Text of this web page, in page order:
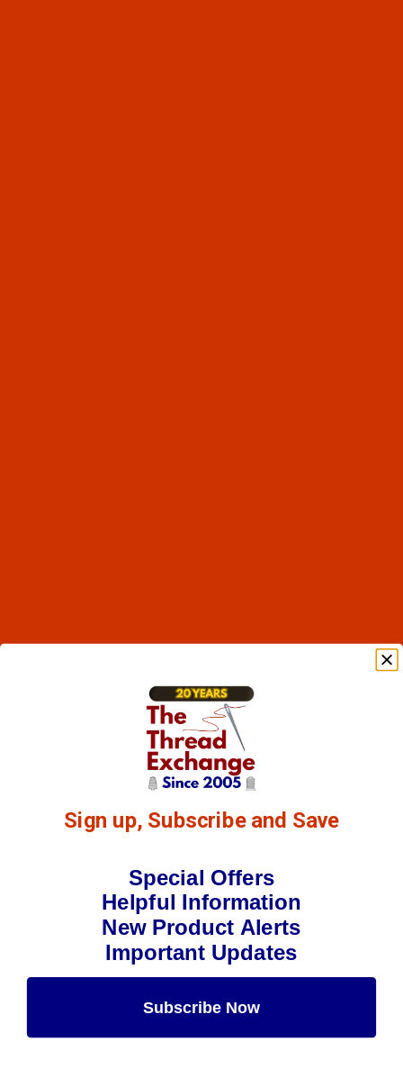
Sign up, Subscribe and Save
Special Offers
Helpful Information
New Product Alerts
Important Updates
Subscribe Now